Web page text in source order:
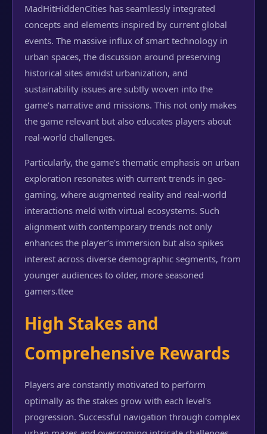
MadHitHiddenCities has seamlessly integrated
concepts and elements inspired by current global
events. The massive influx of smart technology in
urban spaces, the discussion around preserving
historical sites amidst urbanization, and
sustainability issues are subtly woven into the
game’s narrative and missions. This not only makes
the game relevant but also educates players about
real-world challenges.
Particularly, the game's thematic emphasis on urban
exploration resonates with current trends in geo-
gaming, where augmented reality and real-world
interactions meld with virtual ecosystems. Such
alignment with contemporary trends not only
enhances the player’s immersion but also spikes
interest across diverse demographic segments, from
younger audiences to older, more seasoned
gamers.ttee
High Stakes and
Comprehensive Rewards
Players are constantly motivated to perform
optimally as the stakes grow with each level's
progression. Successful navigation through complex